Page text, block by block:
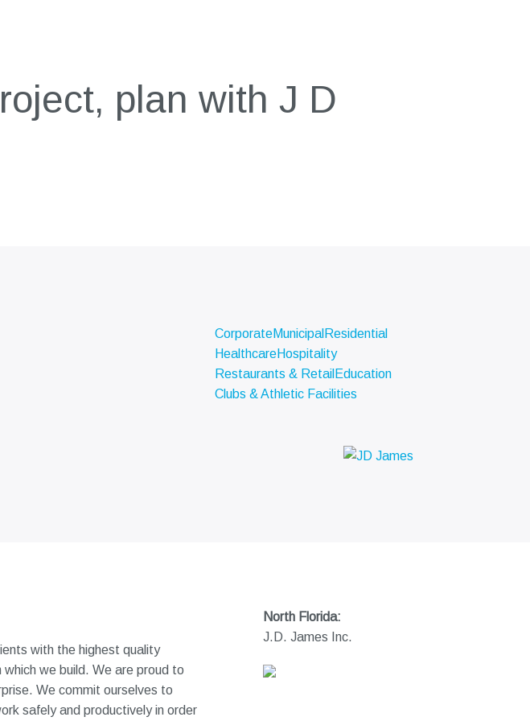
plan with J D
CorporateMunicipal Residential
HealthcareHospitality
Restaurants & Retail Education
Clubs & Athletic Facilities
with the highest quality
we build. We are proud to
We commit ourselves to
safely and productively in order
North Florida:
J.D. James Inc.